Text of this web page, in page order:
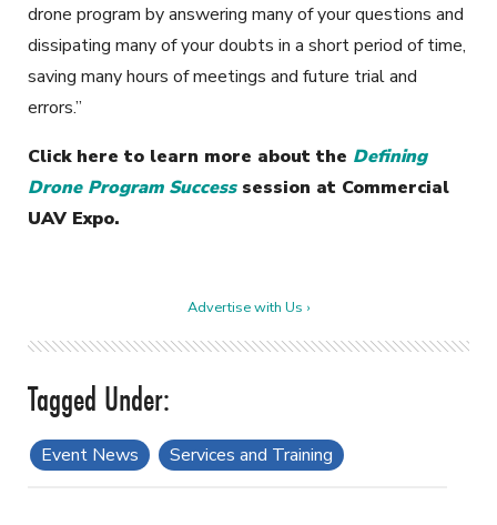
drone program by answering many of your questions and
dissipating many of your doubts in a short period of time,
saving many hours of meetings and future trial and
errors.”
Click here to learn more about the Defining
Drone Program Successsession at Commercial
UAV Expo.
Advertise with Us ›
Event News Services and Training